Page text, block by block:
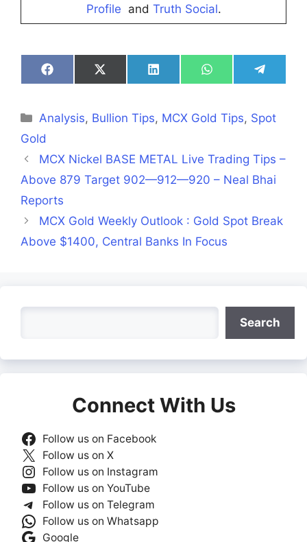
Profile and Truth Social.
Share
on
Share
on
Share
on
Share
on
Share
on
Categories
Analysis, Bullion Tips, MCX Gold Tips, Spot
Gold
MCX Nickel BASE METAL Live Trading Tips –
Above 879 Target 902—912—920 – Neal Bhai
Reports
MCX Gold Weekly Outlook : Gold Spot Break
Above $1400, Central Banks In Focus
Search
Connect With Us
Follow us on Facebook
Follow us on X
Follow us on Instagram
Follow us on YouTube
Follow us on Telegram
Follow us on Whatsapp
Google